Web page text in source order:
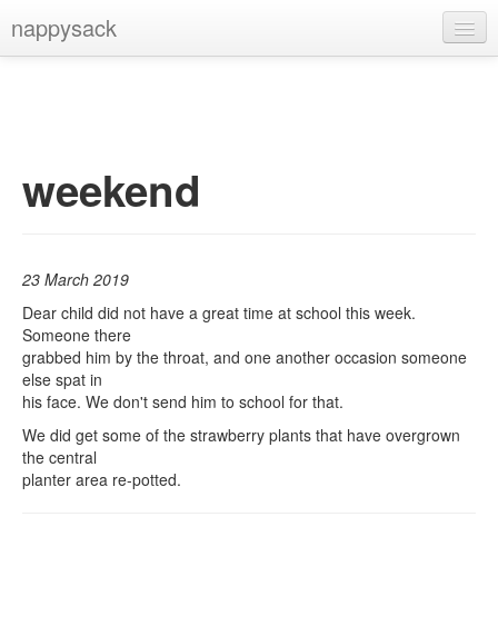
nappysack
weekend
23 March 2019
Dear child did not have a great time at school this week.
Someone there
grabbed him by the throat, and one another occasion someone
else spat in
his face. We don't send him to school for that.
We did get some of the strawberry plants that have overgrown
the central
planter area re-potted.